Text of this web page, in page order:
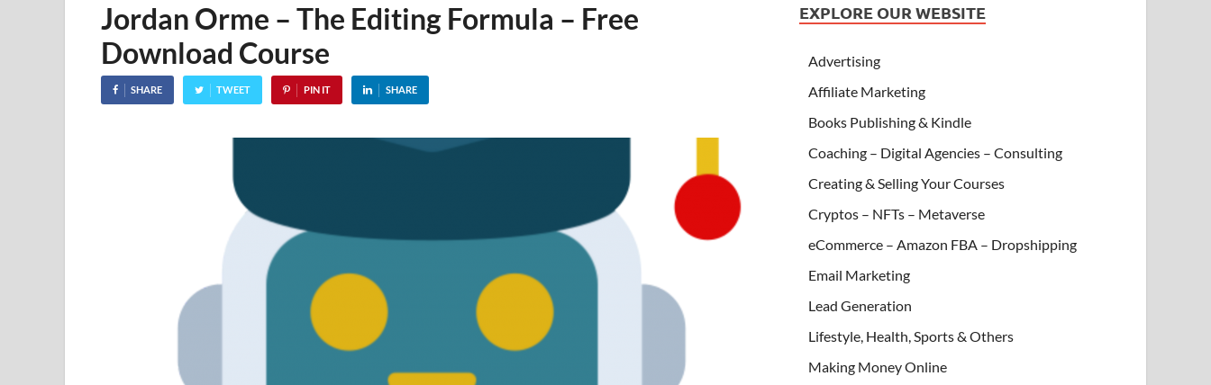
Jordan Orme – The Editing Formula – Free
Download Course
SHARE TWEET PIN IT SHARE
EXPLORE OUR WEBSITE
Advertising
Affiliate Marketing
Books Publishing & Kindle
Coaching – Digital Agencies – Consulting
Creating & Selling Your Courses
Cryptos – NFTs – Metaverse
eCommerce – Amazon FBA – Dropshipping
Email Marketing
Lead Generation
Lifestyle, Health, Sports & Others
Making Money Online